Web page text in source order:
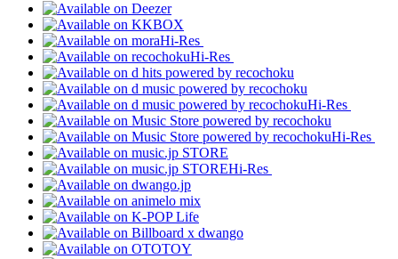
Hi-Res
Hi-Res
Hi-Res
Hi-Res
Hi-Res